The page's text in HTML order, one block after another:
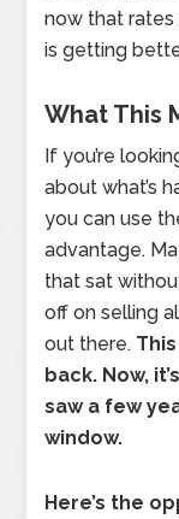
now that
is getting
What This
If you’re
about what’s
you can use
advantage.
that sat
off on selling
out there.
back. Now,
saw a few
window.
Here’s the